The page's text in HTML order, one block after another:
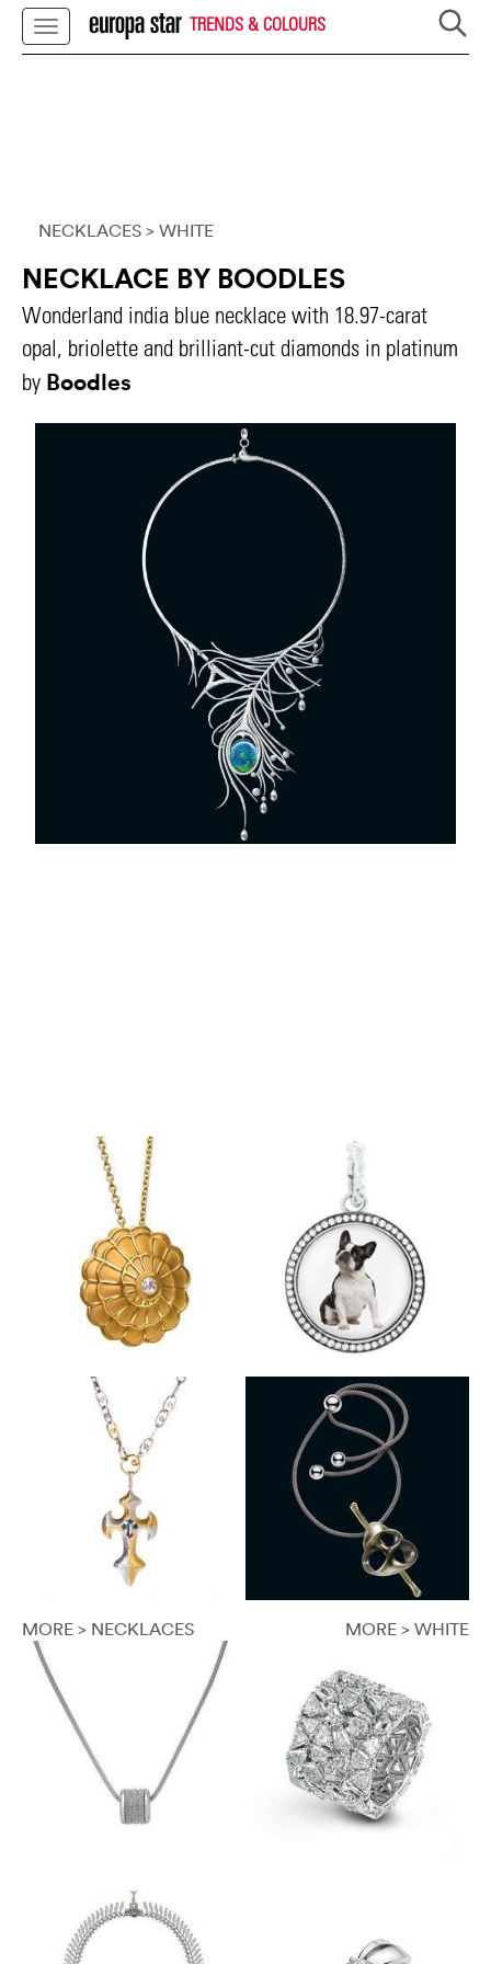
TRENDS & COLOURS
NECKLACES > WHITE
NECKLACE BY BOODLES
Wonderland india blue necklace with 18.97-carat
opal, briolette and brilliant-cut diamonds in platinum
by Boodles
MORE > NECKLACES MORE > WHITE